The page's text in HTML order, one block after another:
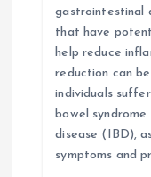
gastrointestinal
that have
help reduce
reduction can
individuals
bowel
disease (IBD),
symptoms and